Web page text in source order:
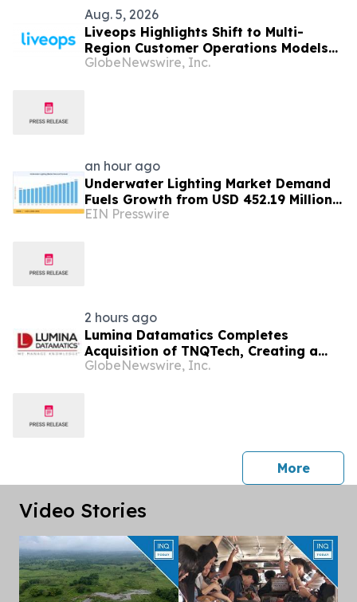
Aug. 5, 2026
Liveops Highlights Shift to Multi-
Region Customer Operations Models
Backed by New Industry Research
GlobeNewswire, Inc.
an hour ago
Underwater Lighting Market Demand
Fuels Growth from USD 452.19 Million
in 2026 to USD 640.86 Million by 2035
EIN Presswire
2 hours ago
Lumina Datamatics Completes
Acquisition of TNQTech, Creating a
Global Leader in Scholarly Publishing
GlobeNewswire, Inc.
Morepress
Video Stories